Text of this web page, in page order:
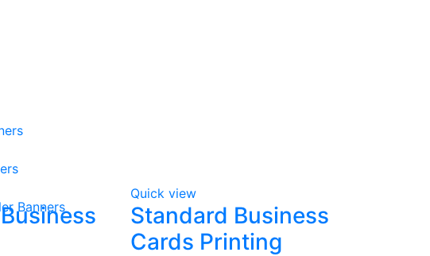
Banners
Quick view
Standard Business
Cards Printing